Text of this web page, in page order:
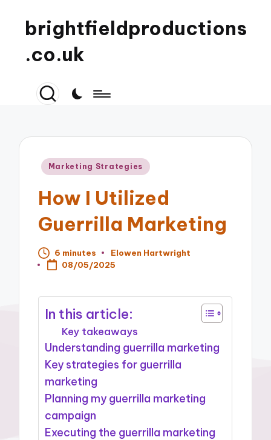
brightfieldproductions
.co.uk
Posted
Marketing Strategies
How I Utilized
Guerrilla Marketing
6 minutes
Posted
by
Elowen Hartwright
08/05/2025
In this article:
Key takeaways
Understanding guerrilla marketing
Key strategies for guerrilla
marketing
Planning my guerrilla marketing
campaign
Executing the guerrilla marketing